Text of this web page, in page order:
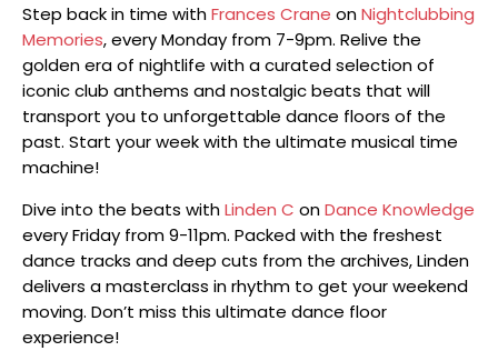
Step back in time withFrances Crane onNightclubbing
Memories, every Monday from 7-9pm. Relive the
golden era of nightlife with a curated selection of
iconic club anthems and nostalgic beats that will
transport you to unforgettable dance floors of the
past. Start your week with the ultimate musical time
machine!
Dive into the beats withLinden C onDance Knowledge
every Friday from 9-11pm. Packed with the freshest
dance tracks and deep cuts from the archives, Linden
delivers a masterclass in rhythm to get your weekend
moving. Don’t miss this ultimate dance floor
experience!